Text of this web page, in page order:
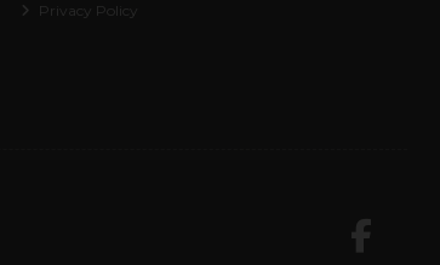
Privacy Policy